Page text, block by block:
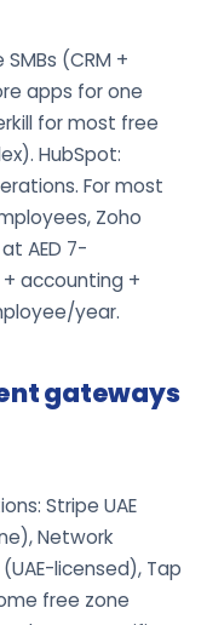
(CRM +
apps for one
for most free
HubSpot:
For most
Zoho
AED 7-
accounting +
year.
gateways
Stripe UAE
Network
licensed), Tap
free zone